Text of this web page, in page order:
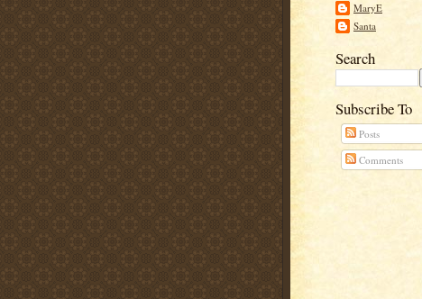
MaryE
Santa
Search
Subscribe To
Posts
Comments